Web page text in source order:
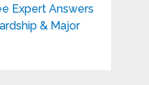
Expert Answers
& Major